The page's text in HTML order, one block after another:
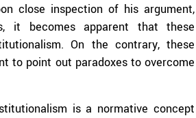
close inspection of his argument,
it becomes apparent that these
On the contrary, these
to point out paradoxes to overcome
is a normative concept